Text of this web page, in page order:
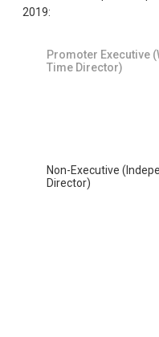
2019:
Promoter Executive
Time Director)
Non-Executive
Director)